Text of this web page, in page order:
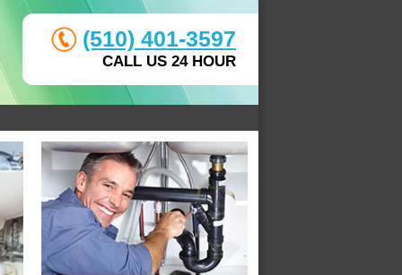
(510) 401-3597
CALL US 24 HOUR